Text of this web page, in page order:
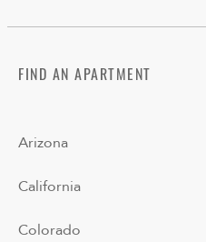
FIND AN APARTMENT
Arizona
California
Colorado